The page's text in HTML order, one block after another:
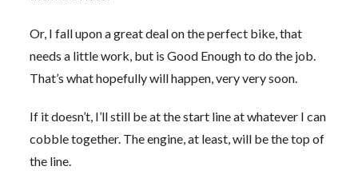
Or, I fall upon a great deal on the perfect bike, that
needs a little work, but is Good Enough to do the job.
That’s what hopefully will happen, very very soon.
If it doesn’t, I’ll still be at the start line at whatever I can
cobble together. The engine, at least, will be the top of
the line.